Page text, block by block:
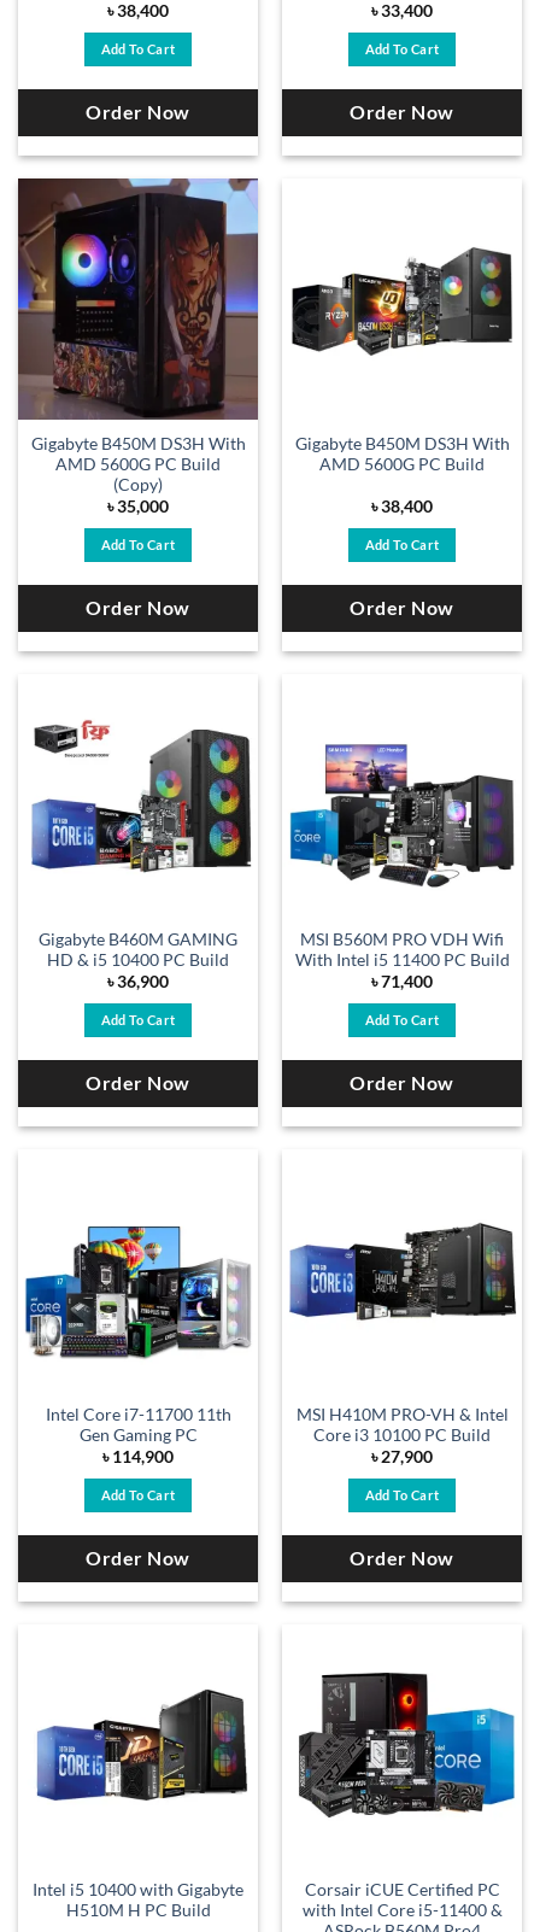
৳38,400
Add To Cart
Order Now
৳33,400
Add To Cart
Order Now
Gigabyte B450M DS3H With
AMD 5600G PC Build
(Copy)
৳35,000
Add To Cart
Order Now
Gigabyte B450M DS3H With
AMD 5600G PC Build
৳38,400
Add To Cart
Order Now
Gigabyte B460M GAMING
HD & i5 10400 PC Build
৳36,900
Add To Cart
Order Now
MSI B560M PRO VDH Wifi
With Intel i5 11400 PC Build
৳71,400
Add To Cart
Order Now
Intel Core i7-11700 11th
Gen Gaming PC
৳114,900
Add To Cart
Order Now
MSI H410M PRO-VH & Intel
Core i3 10100 PC Build
৳27,900
Add To Cart
Order Now
Intel i5 10400 with Gigabyte
H510M H PC Build
Corsair iCUE Certified PC
with Intel Core i5-11400 &